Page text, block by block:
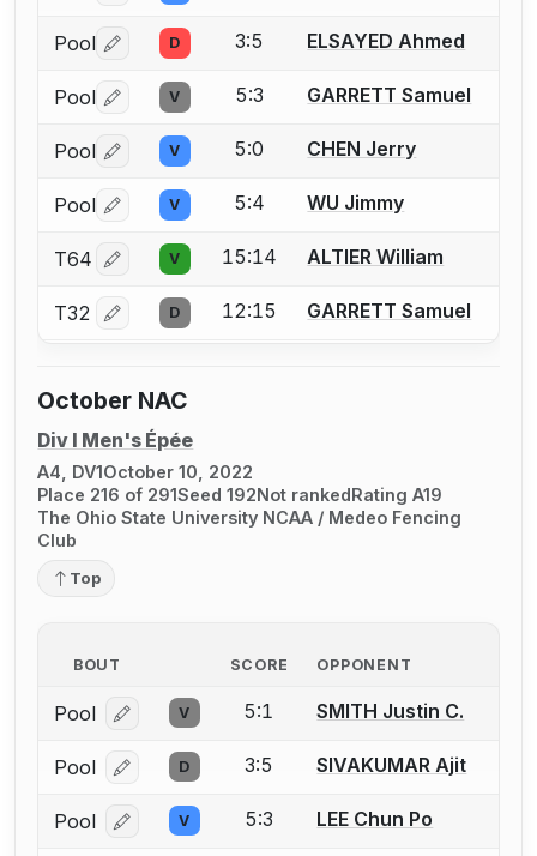
Pool Log in or create an account to report a bout
D 3:5 ELSAYED Ahmed
Pool Log in or create an account to report a bout
V 5:3 GARRETT Samuel
Pool Log in or create an account to report a bout
V 5:0 CHEN Jerry
Pool Log in or create an account to report a bout
V 5:4 WU Jimmy
T64 Log in or create an account to report a bout
V 15:14 ALTIER William
T32 Log in or create an account to report a bout
D 12:15 GARRETT Samuel
October NAC
Div I Men's Épée
A4, DV1October 10, 2022
Place 216 of 291Seed 192Not rankedRating A19
The Ohio State University NCAA / Medeo Fencing
Club
Top
BOUT SCORE OPPONENT
Pool Log in or create an account to report a bout
V 5:1 SMITH Justin C.
Pool Log in or create an account to report a bout
D 3:5 SIVAKUMAR Ajit
Pool Log in or create an account to report a bout
V 5:3 LEE Chun Po